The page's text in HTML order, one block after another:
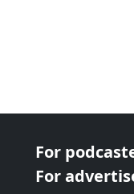
For
For